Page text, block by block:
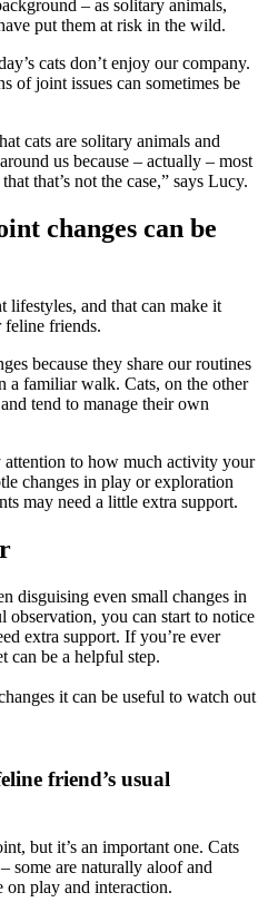
– as solitary animals,
put them at risk in the wild.
cats don’t enjoy our company.
of joint issues can sometimes be
cats are solitary animals and
us because – actually – most
that’s not the case,” says Lucy.
changes can be
lifestyles, and that can make it
feline friends.
because they share our routines
a familiar walk. Cats, on the other
tend to manage their own
attention to how much activity your
changes in play or exploration
may need a little extra support.
disguising even small changes in
observation, you can start to notice
extra support. If you’re ever
can be a helpful step.
it can be useful to watch out
friend’s usual
but it’s an important one. Cats
some are naturally aloof and
on play and interaction.